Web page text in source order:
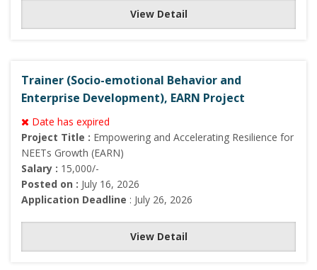
View Detail
Trainer (Socio-emotional Behavior and
Enterprise Development), EARN Project
Date has expired
Project Title : Empowering and Accelerating Resilience for
NEETs Growth (EARN)
Salary : 15,000/-
Posted on : July 16, 2026
Application Deadline : July 26, 2026
View Detail